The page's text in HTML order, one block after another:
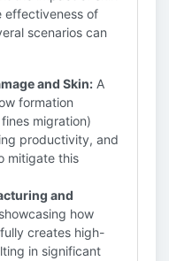
effectiveness of
scenarios can
and Skin: A
formation
migration)
productivity, and
mitigate this
and
how
creates high-
in significant